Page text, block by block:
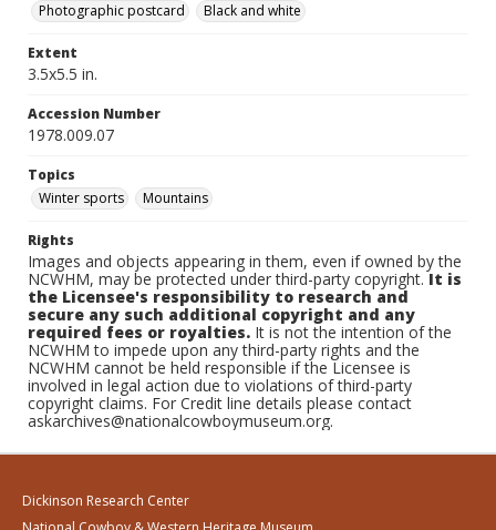
Photographic postcard
Black and white
Extent
3.5x5.5 in.
Accession Number
1978.009.07
Topics
Winter sports
Mountains
Rights
Images and objects appearing in them, even if owned by the
NCWHM, may be protected under third-party copyright.It is
the Licensee's responsibility to research and
secure any such additional copyright and any
required fees or royalties. It is not the intention of the
NCWHM to impede upon any third-party rights and the
NCWHM cannot be held responsible if the Licensee is
involved in legal action due to violations of third-party
copyright claims. For Credit line details please contact
askarchives@nationalcowboymuseum.org.
Dickinson Research Center